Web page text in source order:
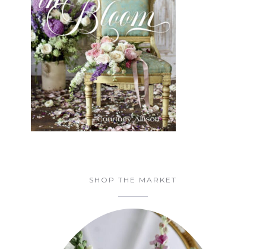
SHOP THE MARKET